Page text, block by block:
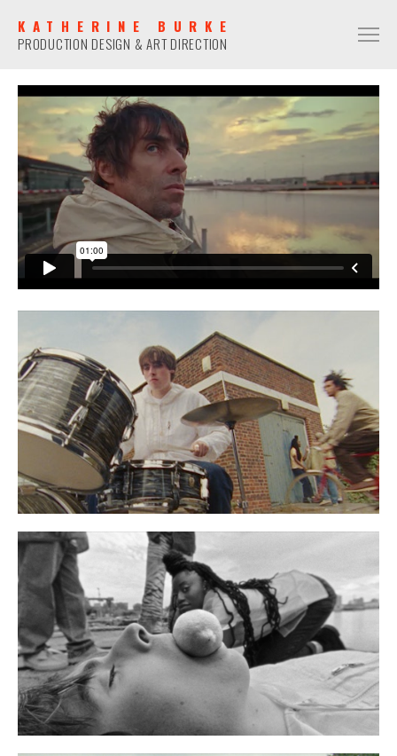
KATHERINE BURKE
PRODUCTION DESIGN & ART DIRECTION
COMMERCIAL
NARRATIVE
MUSIC VIDEO
ART DIRECTION
COMMERCIAL
NARRATIVE
MUSIC VIDEO
CONTACT